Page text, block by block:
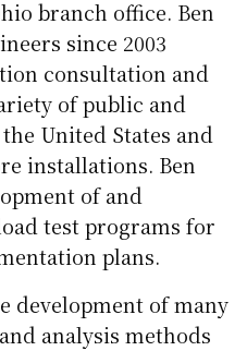
branch office. Ben
since 2003
consultation and
of public and
United States and
installations. Ben
of and
test programs for
plans.
development of many
analysis methods